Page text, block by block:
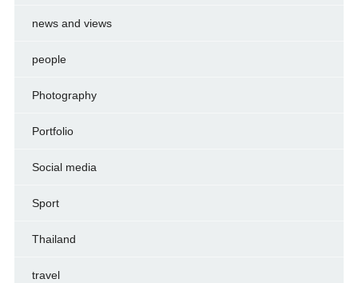
news and views
people
Photography
Portfolio
Social media
Sport
Thailand
travel